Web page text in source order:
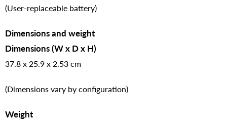
(User-replaceable battery)
Dimensions and weight
Dimensions (W x D x H)
37.8 x 25.9 x 2.53 cm
(Dimensions vary by configuration)
Weight